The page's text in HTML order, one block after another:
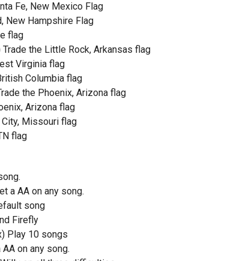
Fe, New Mexico Flag
New Hampshire Flag
flag
the Little Rock, Arkansas flag
Virginia flag
Columbia flag
the Phoenix, Arizona flag
Arizona flag
Missouri flag
flag
a AA on any song.
song
Firefly
Play 10 songs
on any song.